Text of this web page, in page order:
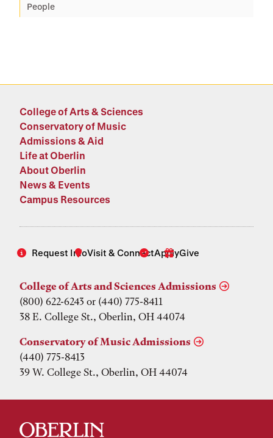
People
College of Arts & Sciences
Conservatory of Music
Admissions & Aid
Life at Oberlin
About Oberlin
News & Events
Campus Resources
Request InfoVisit & ConnectApplyGive
College of Arts and Sciences Admissions
(800) 622-6243 or (440) 775-8411
38 E. College St., Oberlin, OH 44074
Conservatory of Music Admissions
(440) 775-8413
39 W. College St., Oberlin, OH 44074